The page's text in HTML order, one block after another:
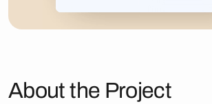
About the Project